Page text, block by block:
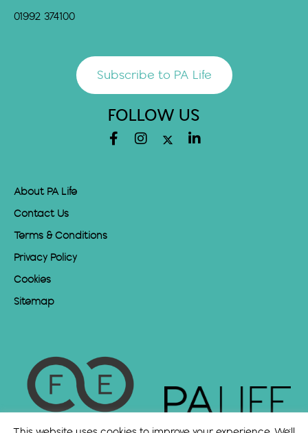
01992 374100
Subscribe to PA Life
FOLLOW US
About PA Life
Contact Us
Terms & Conditions
Privacy Policy
Cookies
Sitemap